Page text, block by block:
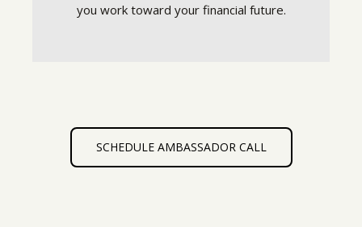
you work toward your financial future.
SCHEDULE AMBASSADOR CALL